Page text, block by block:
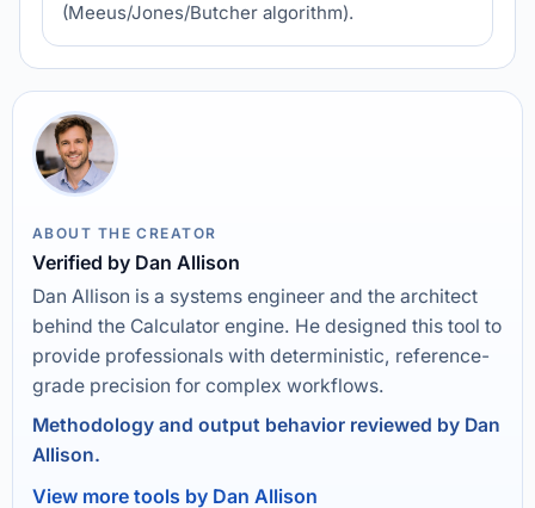
(Meeus/Jones/Butcher algorithm).
ABOUT THE CREATOR
Verified by Dan Allison
Dan Allison is a systems engineer and the architect
behind the Calculator engine. He designed this tool to
provide professionals with deterministic, reference-
grade precision for complex workflows.
Methodology and output behavior reviewed by Dan
Allison.
View more tools by Dan Allison